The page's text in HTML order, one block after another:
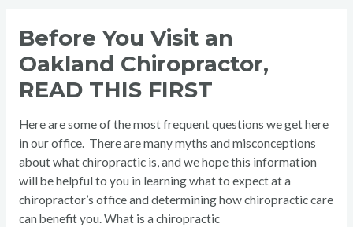
Before You Visit an
Oakland Chiropractor,
READ THIS FIRST
Here are some of the most frequent questions we get here
in our office. There are many myths and misconceptions
about what chiropractic is, and we hope this information
will be helpful to you in learning what to expect at a
chiropractor’s office and determining how chiropractic care
can benefit you. What is a chiropractic
BEFORE
YOU
VISIT
AN
OAKLAND
CHIROPRACTOR,
READ
THIS